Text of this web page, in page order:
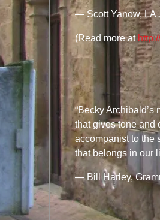
— Scott Yanow,
(Read more at
“Becky
that gives tone and
accompanist to the
that belongs in our
— Bill Harley,